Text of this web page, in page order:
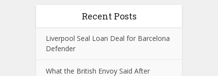
Recent Posts
Liverpool Seal Loan Deal for Barcelona
Defender
What the British Envoy Said After